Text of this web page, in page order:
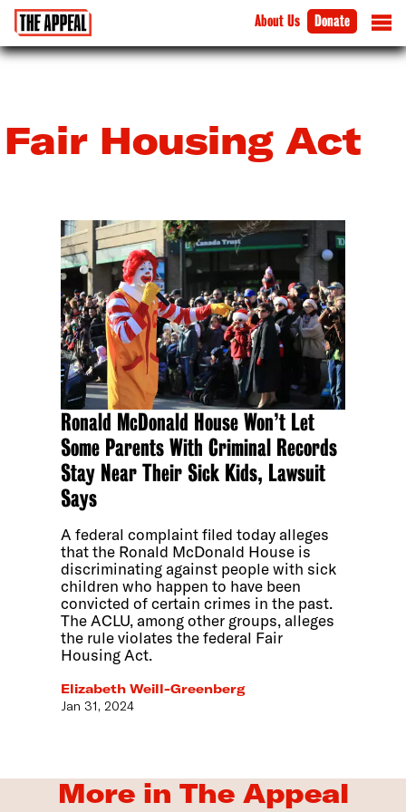
About Us Donate
Fair Housing Act
Ronald McDonald House Won’t Let
Some Parents With Criminal Records
Stay Near Their Sick Kids, Lawsuit
Says
A federal complaint filed today alleges
that the Ronald McDonald House is
discriminating against people with sick
children who happen to have been
convicted of certain crimes in the past.
The ACLU, among other groups, alleges
the rule violates the federal Fair
Housing Act.
Elizabeth Weill-Greenberg
Jan 31, 2024
More in The Appeal